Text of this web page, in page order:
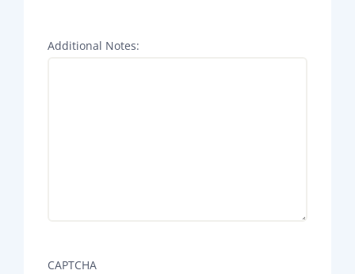
Additional Notes:
CAPTCHA